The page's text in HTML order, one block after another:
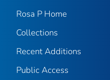
Rosa P Home
Collections
Recent Additions
Public Access